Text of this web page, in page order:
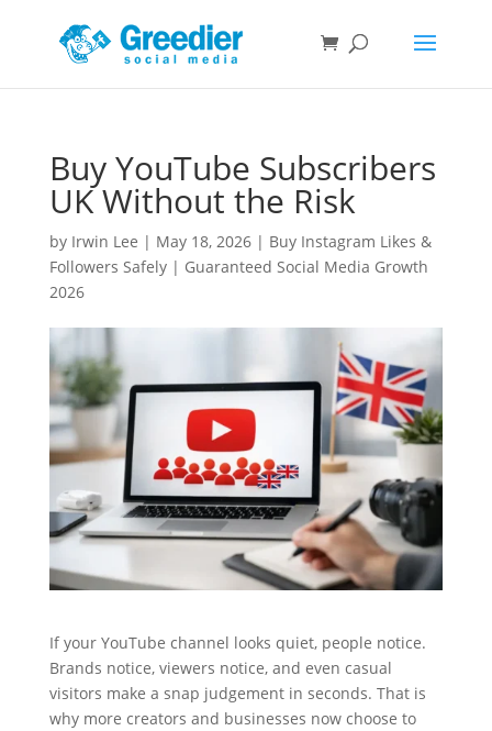
Buy YouTube Subscribers
UK Without the Risk
by Irwin Lee | May 18, 2026| Buy Instagram Likes &
Followers Safely | Guaranteed Social Media Growth
2026
If your YouTube channel looks quiet, people notice.
Brands notice, viewers notice, and even casual
visitors make a snap judgement in seconds. That is
why more creators and businesses now choose to